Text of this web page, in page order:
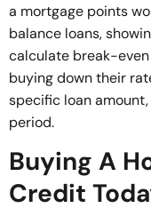
a mortgage points
balance loans,
calculate break-
buying down their
specific loan
period.
Buying A
Credit